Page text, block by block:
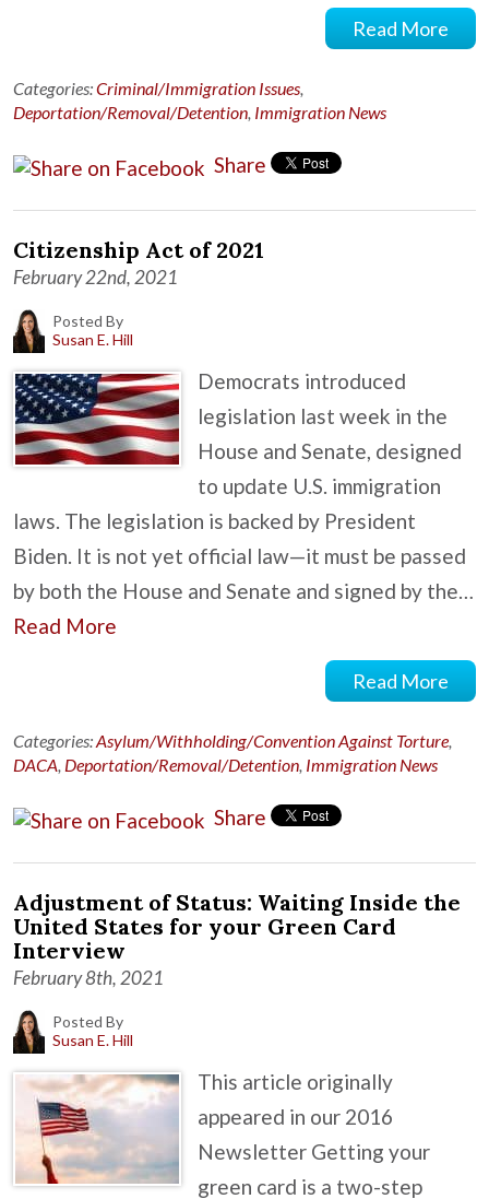
Read More
Categories:Criminal/Immigration Issues,
Deportation/Removal/Detention, Immigration News
Share
Citizenship Act of 2021
February 22nd, 2021
Posted By
Susan E. Hill
Democrats introduced
legislation last week in the
House and Senate, designed
to update U.S. immigration
laws. The legislation is backed by President
Biden. It is not yet official law—it must be passed
by both the House and Senate and signed by the…
Read More
Read More
Categories:Asylum/Withholding/Convention Against Torture,
DACA, Deportation/Removal/Detention, Immigration News
Share
Adjustment of Status: Waiting Inside the
United States for your Green Card
Interview
February 8th, 2021
Posted By
Susan E. Hill
This article originally
appeared in our 2016
Newsletter Getting your
green card is a two-step